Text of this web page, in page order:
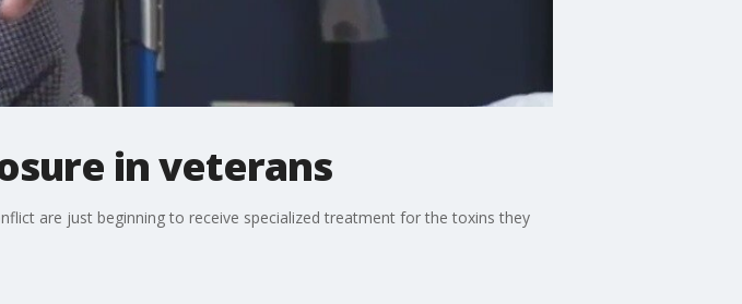
in veterans
are just beginning to receive specialized treatment for the toxins they